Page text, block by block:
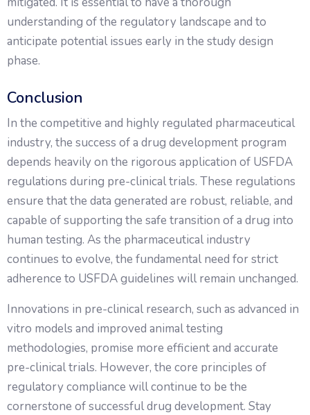
understanding of the regulatory landscape and to
anticipate potential issues early in the study design
phase.
Conclusion
In the competitive and highly regulated pharmaceutical
industry, the success of a drug development program
depends heavily on the rigorous application of USFDA
regulations during pre-clinical trials. These regulations
ensure that the data generated are robust, reliable, and
capable of supporting the safe transition of a drug into
human testing. As the pharmaceutical industry
continues to evolve, the fundamental need for strict
adherence to USFDA guidelines will remain unchanged.
Innovations in pre-clinical research, such as advanced in
vitro models and improved animal testing
methodologies, promise more efficient and accurate
pre-clinical trials. However, the core principles of
regulatory compliance will continue to be the
cornerstone of successful drug development. Stay